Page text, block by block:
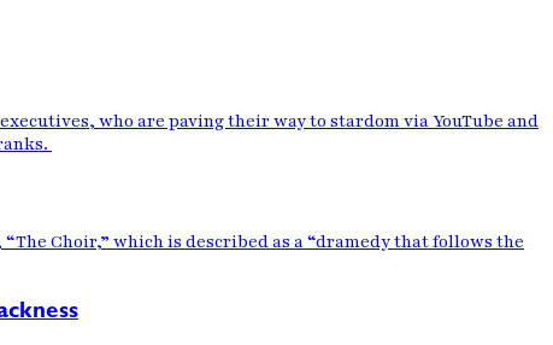
who are paving their way to stardom via YouTube and
Choir,” which is described as a “dramedy that follows the